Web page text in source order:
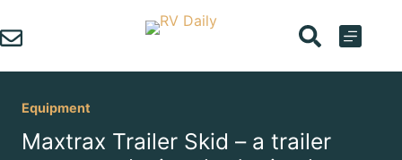
to
content
Equipment
Maxtrax Trailer Skid – a trailer